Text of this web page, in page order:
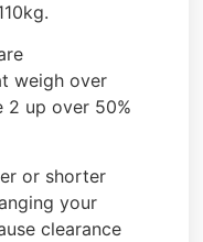
weigh over
2 up over 50%
or shorter
your
clearance